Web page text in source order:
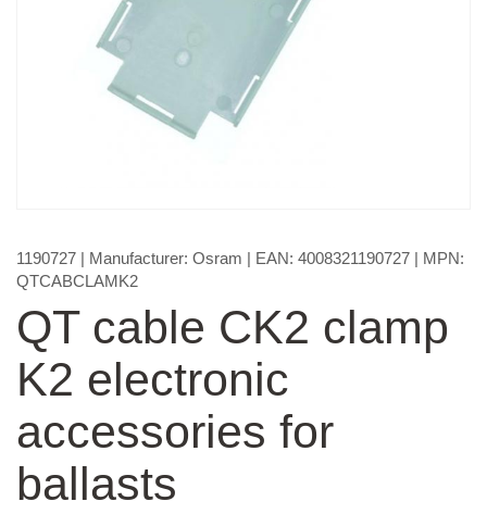
1190727 | Manufacturer: Osram | EAN: 4008321190727 | MPN:
QTCABCLAMK2
QT cable CK2 clamp
K2 electronic
accessories for
ballasts